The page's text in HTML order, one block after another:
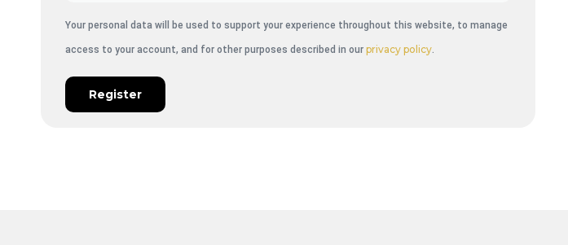
Your personal data will be used to support your experience throughout this website, to manage
access to your account, and for other purposes described in ourprivacy policy.
Register